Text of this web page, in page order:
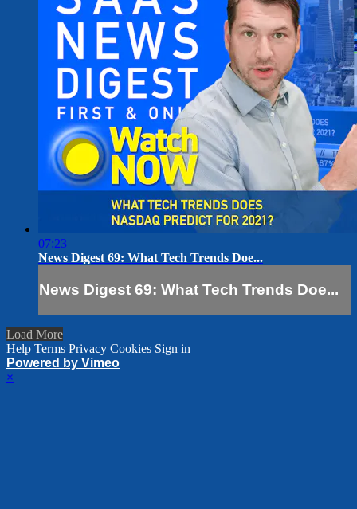
07:23
News Digest 69: What Tech Trends Doe...
News Digest 69: What Tech Trends Doe...
Load More
Help Terms Privacy Cookies Sign in
Powered by Vimeo
×